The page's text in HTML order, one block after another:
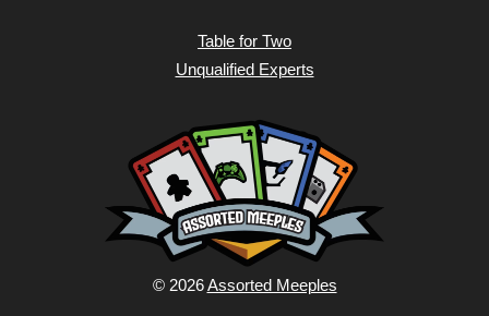
Table for Two
Unqualified Experts
© 2026Assorted Meeples